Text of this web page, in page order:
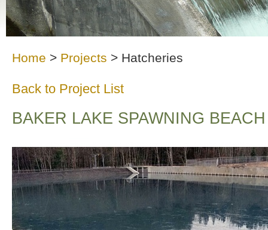
Home > Projects > Hatcheries
Back to Project List
BAKER LAKE SPAWNING